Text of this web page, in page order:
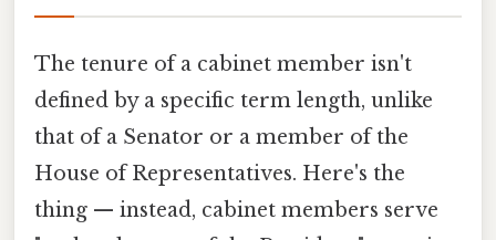
The tenure of a cabinet member isn't
defined by a specific term length, unlike
that of a Senator or a member of the
House of Representatives. Here's the
thing — instead, cabinet members serve